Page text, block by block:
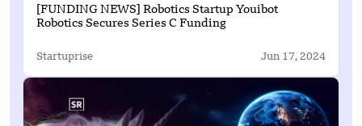
[FUNDING NEWS] Robotics Startup Youibot
Robotics Secures Series C Funding
Startuprise Jun 17, 2024